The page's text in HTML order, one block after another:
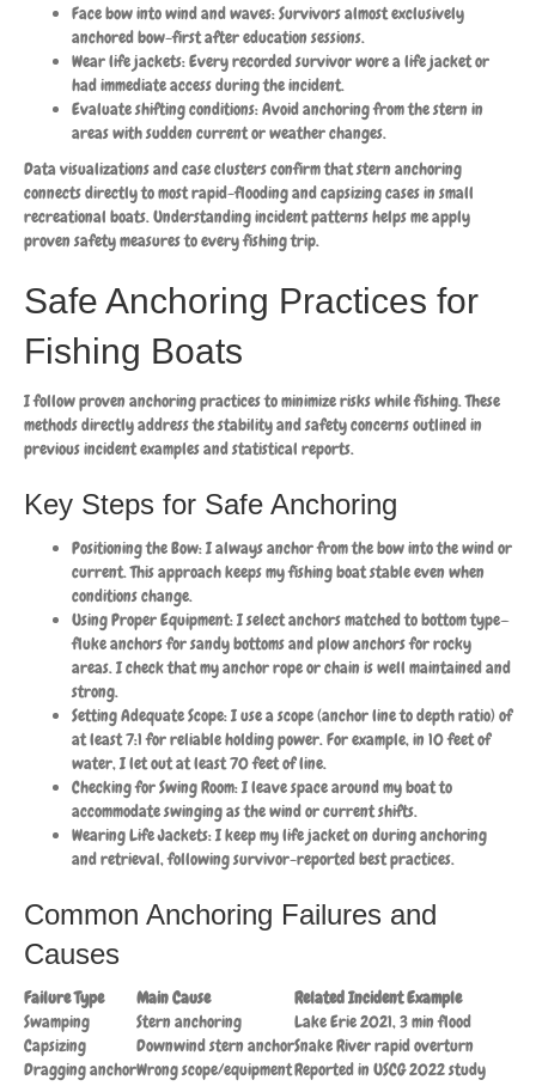
Face bow into wind and waves: Survivors almost exclusively
anchored bow-first after education sessions.
Wear life jackets: Every recorded survivor wore a life jacket or
had immediate access during the incident.
Evaluate shifting conditions: Avoid anchoring from the stern in
areas with sudden current or weather changes.
Data visualizations and case clusters confirm that stern anchoring
connects directly to most rapid-flooding and capsizing cases in small
recreational boats. Understanding incident patterns helps me apply
proven safety measures to every fishing trip.
Safe Anchoring Practices for
Fishing Boats
I follow proven anchoring practices to minimize risks while fishing. These
methods directly address the stability and safety concerns outlined in
previous incident examples and statistical reports.
Key Steps for Safe Anchoring
Positioning the Bow: I always anchor from the bow into the wind or
current. This approach keeps my fishing boat stable even when
conditions change.
Using Proper Equipment: I select anchors matched to bottom type—
fluke anchors for sandy bottoms and plow anchors for rocky
areas. I check that my anchor rope or chain is well maintained and
strong.
Setting Adequate Scope: I use a scope (anchor line to depth ratio) of
at least 7:1 for reliable holding power. For example, in 10 feet of
water, I let out at least 70 feet of line.
Checking for Swing Room: I leave space around my boat to
accommodate swinging as the wind or current shifts.
Wearing Life Jackets: I keep my life jacket on during anchoring
and retrieval, following survivor-reported best practices.
Common Anchoring Failures and
Causes
Failure Type Main Cause
Related Incident Example
Swamping
Stern anchoring
Lake Erie 2021, 3 min flood
Capsizing
Downwind stern anchorSnake River rapid overturn
Dragging anchorWrong scope/equipmentReported in USCG 2022 study